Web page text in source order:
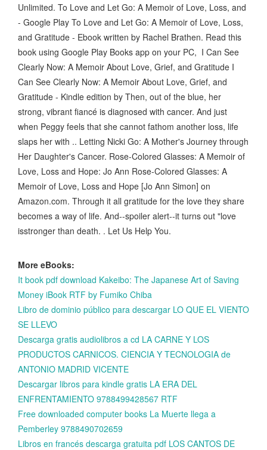
Unlimited. To Love and Let Go: A Memoir of Love, Loss, and
- Google Play To Love and Let Go: A Memoir of Love, Loss,
and Gratitude - Ebook written by Rachel Brathen. Read this
book using Google Play Books app on your PC, I Can See
Clearly Now: A Memoir About Love, Grief, and Gratitude I
Can See Clearly Now: A Memoir About Love, Grief, and
Gratitude - Kindle edition by Then, out of the blue, her
strong, vibrant fiancé is diagnosed with cancer. And just
when Peggy feels that she cannot fathom another loss, life
slaps her with .. Letting Nicki Go: A Mother's Journey through
Her Daughter's Cancer. Rose-Colored Glasses: A Memoir of
Love, Loss and Hope: Jo Ann Rose-Colored Glasses: A
Memoir of Love, Loss and Hope [Jo Ann Simon] on
Amazon.com. Through it all gratitude for the love they share
becomes a way of life. And--spoiler alert--it turns out "love
isstronger than death. . Let Us Help You.
More eBooks:
It book pdf download Kakeibo: The Japanese Art of Saving
Money iBook RTF by Fumiko Chiba
Libro de dominio público para descargar LO QUE EL VIENTO
SE LLEVO
Descarga gratis audiolibros a cd LA CARNE Y LOS
PRODUCTOS CARNICOS. CIENCIA Y TECNOLOGIA de
ANTONIO MADRID VICENTE
Descargar libros para kindle gratis LA ERA DEL
ENFRENTAMIENTO 9788499428567 RTF
Free downloaded computer books La Muerte llega a
Pemberley 9788490702659
Libros en francés descarga gratuita pdf LOS CANTOS DE